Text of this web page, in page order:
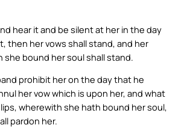
hear it and be silent at her in the day
then her vows shall stand, and her
she bound her soul shall stand.
prohibit her on the day that he
her vow which is upon her, and what
wherewith she hath bound her soul,
pardon her.